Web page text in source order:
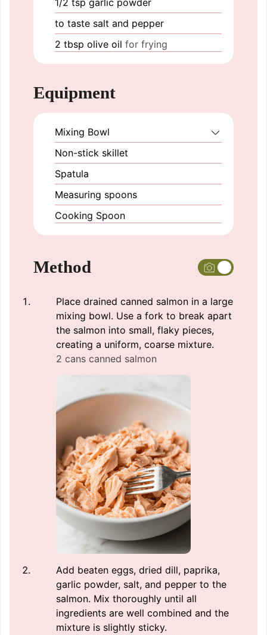
to taste salt and pepper
2 tbsp olive oil for frying
Equipment
Mixing Bowl
Non-stick skillet
Spatula
Measuring spoons
Cooking Spoon
Method
Place drained canned salmon in a large
mixing bowl. Use a fork to break apart
the salmon into small, flaky pieces,
creating a uniform, coarse mixture.
2 cans canned salmon
Add beaten eggs, dried dill, paprika,
garlic powder, salt, and pepper to the
salmon. Mix thoroughly until all
ingredients are well combined and the
mixture is slightly sticky.